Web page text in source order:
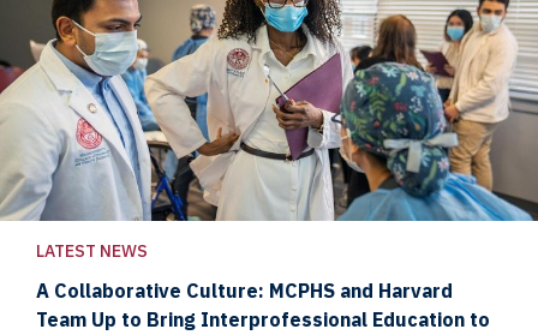
LATEST NEWS
A Collaborative Culture: MCPHS and Harvard
Team Up to Bring Interprofessional Education to